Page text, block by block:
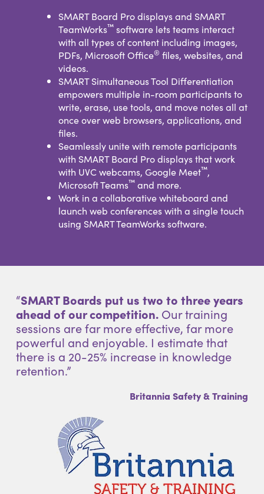
SMART Board Pro displays and SMART
TeamWorks™ software lets teams interact
with all types of content including images,
PDFs, Microsoft Office® files, websites, and
videos.
SMART Simultaneous Tool Differentiation
empowers multiple in-room participants to
write, erase, use tools, and move notes all at
once over web browsers, applications, and
files.
Seamlessly unite with remote participants
with SMART Board Pro displays that work
with UVC webcams, Google Meet™,
Microsoft Teams™ and more.
Work in a collaborative whiteboard and
launch web conferences with a single touch
using SMART TeamWorks software.
“SMART Boards put us two to three years
ahead of our competition. Our training
sessions are far more effective, far more
powerful and enjoyable. I estimate that
there is a 20-25% increase in knowledge
retention.”
Britannia Safety & Training